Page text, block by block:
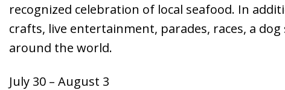
recognized celebration of local seafood. In
crafts, live entertainment, parades, races, a
around the world.
July 30 – August 3